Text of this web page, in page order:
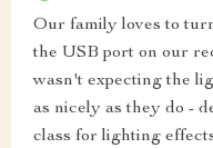
Our family loves to
the USB port on our
wasn't expecting the
as nicely as they do -
class for lighting